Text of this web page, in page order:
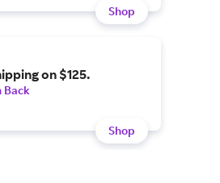
Shop
on $125.
Back
Shop